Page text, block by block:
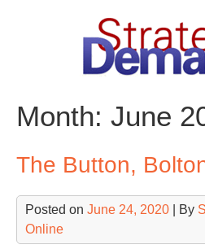
Month: June
The Button,
Posted on June 24, 2020 | By
Online